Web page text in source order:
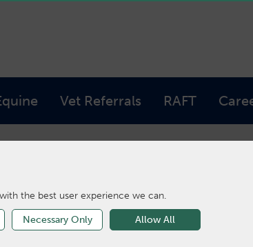
the best user experience we can.
Necessary Only Allow All
Vet Referrals RAFT
Newsletter